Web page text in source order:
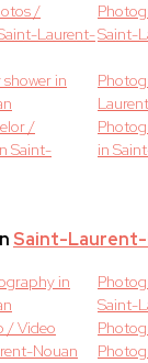
/
Laurent-Saint-
in
/
Saint-
in
Saint-Laurent-
in
Saint-
/ Video
Nouan